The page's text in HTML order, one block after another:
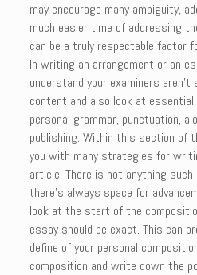
may encourage many ambiguity,
much easier time of addressing
can be a truly respectable factor
In writing an arrangement or an
understand your examiners
content and also look at
personal grammar, punctuation,
publishing. Within this section of
you with many strategies for
article. There is not anything
there’s always space for
look at the start of the
essay should be exact. This can
define of your personal
composition and write down the